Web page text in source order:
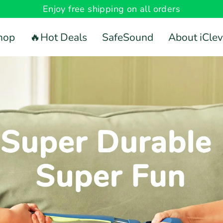
Enjoy free shipping on all orders
🔥Hot Deals SafeSound About